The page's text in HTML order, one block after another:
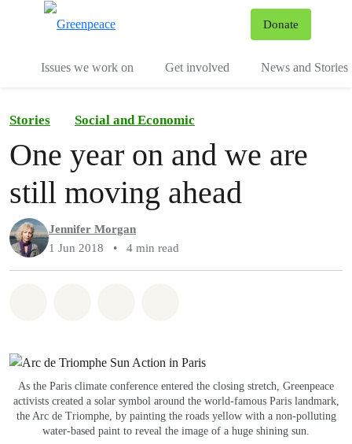
Donate
Issues we work on Get involved News and Stories
Stories Social and Economic
One year on and we are
still moving ahead
Jennifer Morgan
1 Jun 2018
• 4 min read
As the Paris climate conference entered the closing stretch, Greenpeace
activists created a solar symbol around the world-famous Paris landmark,
the Arc de Triomphe, by painting the roads yellow with a non-polluting
water-based paint to reveal the image of a huge shining sun.